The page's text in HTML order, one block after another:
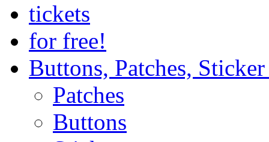
tickets
for free!
Buttons, Patches,
Patches
Buttons